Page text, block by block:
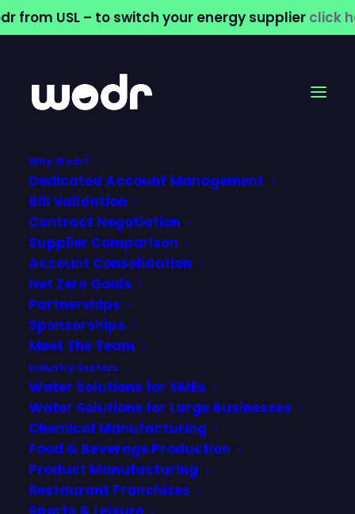
from USL – to switch your energy supplier click
Why Wodr?
Dedicated Account Management
Bill Validation
Contract Negotiation
Supplier Comparison
Account Consolidation
Net Zero Goals
Partnerships
Sponsorships
Meet The Team
Industry Sectors
Water Solutions for SMEs
Water Solutions for Large Businesses
Chemical Manufacturing
Food & Beverage Production
Product Manufacturing
Restaurant Franchises
Why Sports &
Leisure Venues
Need a Smarter
Water Strategy